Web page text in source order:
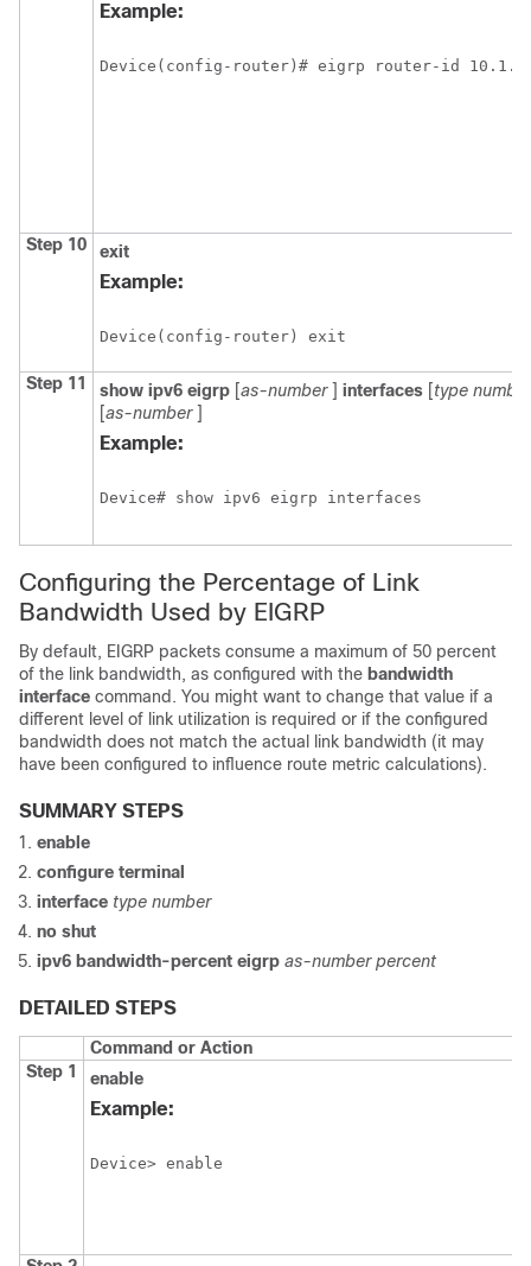
Example:
Device(config-router)# eigrp router-id
Step 10 exit
Example:
Device(config-router) exit
Step 11 show ipv6 eigrp [as-number ] interfaces [type number
[as-number ]
Example:
Device# show ipv6 eigrp interfaces
Configuring the Percentage of Link
Bandwidth Used by EIGRP
By default, EIGRP packets consume a maximum of 50 percent
of the link bandwidth, as configured with the bandwidth
interface command. You might want to change that value if a
different level of link utilization is required or if the configured
bandwidth does not match the actual link bandwidth (it may
have been configured to influence route metric calculations).
SUMMARY STEPS
enable
configure terminal
interface type number
no shut
ipv6 bandwidth-percent eigrp as-number percent
DETAILED STEPS
Command or Action
Step 1
enable
Example:
Device> enable